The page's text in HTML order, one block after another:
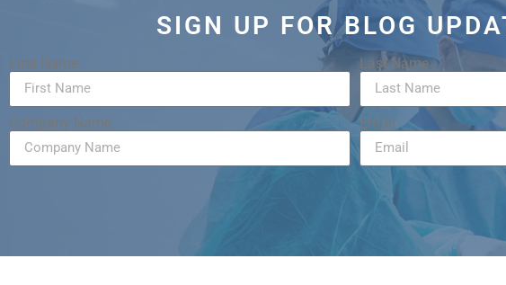
SIGN UP FOR BLOG
First Name Last Name
Company Name Email